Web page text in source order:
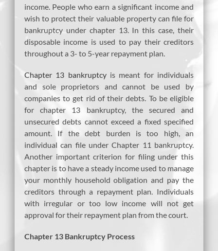
income. People who earn a significant income and
wish to protect their valuable property can file for
bankruptcy under chapter 13. In this case, their
disposable income is used to pay their creditors
throughout a 3- to 5-year repayment plan.
Chapter 13 bankruptcyis meant for individuals
and sole proprietors and cannot be used by
companies to get rid of their debts. To be eligible
for chapter 13 bankruptcy, the secured and
unsecured debts cannot exceed a fixed specified
amount. If the debt burden is too high, an
individual can file under Chapter 11 bankruptcy.
Another important criterion for filing under this
chapter is to have a steady income used to manage
your monthly household obligation and pay the
creditors through a repayment plan. Individuals
with irregular or too low income will not get
approval for their repayment plan from the court.
Chapter 13 Bankruptcy Process